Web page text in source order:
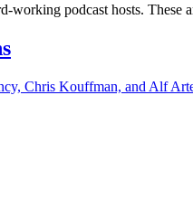
podcast hosts. These
Chris Kouffman, and Alf